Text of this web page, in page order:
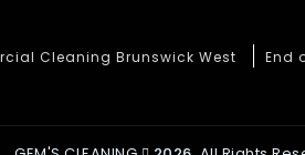
Cleaning Brunswick West End